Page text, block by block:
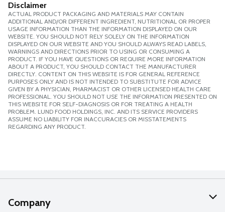
Disclaimer
ACTUAL PRODUCT PACKAGING AND MATERIALS MAY CONTAIN
ADDITIONAL AND/OR DIFFERENT INGREDIENT, NUTRITIONAL OR PROPER
USAGE INFORMATION THAN THE INFORMATION DISPLAYED ON OUR
WEBSITE. YOU SHOULD NOT RELY SOLELY ON THE INFORMATION
DISPLAYED ON OUR WEBSITE AND YOU SHOULD ALWAYS READ LABELS,
WARNINGS AND DIRECTIONS PRIOR TO USING OR CONSUMING A
PRODUCT. IF YOU HAVE QUESTIONS OR REQUIRE MORE INFORMATION
ABOUT A PRODUCT, YOU SHOULD CONTACT THE MANUFACTURER
DIRECTLY. CONTENT ON THIS WEBSITE IS FOR GENERAL REFERENCE
PURPOSES ONLY AND IS NOT INTENDED TO SUBSTITUTE FOR ADVICE
GIVEN BY A PHYSICIAN, PHARMACIST OR OTHER LICENSED HEALTH CARE
PROFESSIONAL. YOU SHOULD NOT USE THE INFORMATION PRESENTED ON
THIS WEBSITE FOR SELF-DIAGNOSIS OR FOR TREATING A HEALTH
PROBLEM. LUND FOOD HOLDINGS, INC. AND ITS SERVICE PROVIDERS
ASSUME NO LIABILITY FOR INACCURACIES OR MISSTATEMENTS
REGARDING ANY PRODUCT.
Company